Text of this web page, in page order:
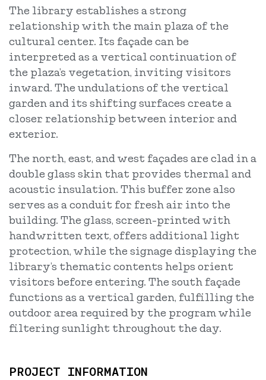
The library establishes a strong
relationship with the main plaza of the
cultural center. Its façade can be
interpreted as a vertical continuation of
the plaza’s vegetation, inviting visitors
inward. The undulations of the vertical
garden and its shifting surfaces create a
closer relationship between interior and
exterior.
The north, east, and west façades are clad in a
double glass skin that provides thermal and
acoustic insulation. This buffer zone also
serves as a conduit for fresh air into the
building. The glass, screen-printed with
handwritten text, offers additional light
protection, while the signage displaying the
library’s thematic contents helps orient
visitors before entering. The south façade
functions as a vertical garden, fulfilling the
outdoor area required by the program while
filtering sunlight throughout the day.
PROJECT INFORMATION